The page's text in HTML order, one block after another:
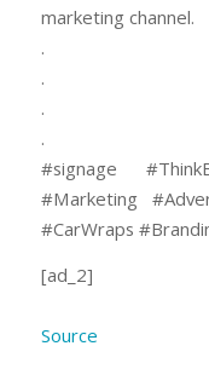
marketing channel.
.
.
.
.
#signage
#Marketing
#CarWraps
[ad_2]
Source